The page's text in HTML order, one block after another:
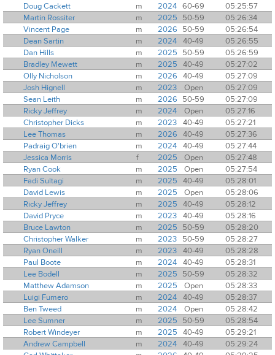
Doug Cackett
m 2024 60-69
05:25:57
Martin Rossiter
m 2025 50-59
05:26:34
Vincent Page
m 2026 50-59
05:26:54
Dean Sartin
m 2024 40-49
05:26:55
Dan Hills
m 2025 50-59
05:26:59
Bradley Mewett
m 2025 40-49
05:27:02
Olly Nicholson
m 2026 40-49
05:27:09
Josh Hignell
m 2023 Open
05:27:09
Sean Leith
m 2026 50-59
05:27:09
Ricky Jeffrey
m 2024 Open
05:27:16
Christopher Dicks
m 2023 40-49
05:27:21
Lee Thomas
m 2026 40-49
05:27:36
Padraig O'brien
m 2024 40-49
05:27:44
Jessica Morris
f 2025 Open
05:27:48
Ryan Cook
m 2025 Open
05:27:54
Fadi Sultagi
m 2025 40-49
05:28:01
David Lewis
m 2025 Open
05:28:06
Ricky Jeffrey
m 2025 40-49
05:28:12
David Pryce
m 2023 40-49
05:28:16
Bruce Lawton
m 2025 50-59
05:28:20
Christopher Walker
m 2023 50-59
05:28:27
Ryan Oneill
m 2023 40-49
05:28:28
Paul Boote
m 2024 40-49
05:28:31
Lee Bodell
m 2025 50-59
05:28:32
Matthew Adamson
m 2025 Open
05:28:33
Luigi Fumero
m 2024 40-49
05:28:37
Ben Tweed
m 2024 Open
05:28:42
Lee Sumner
m 2025 50-59
05:28:54
Robert Windeyer
m 2025 40-49
05:29:21
Andrew Campbell
m 2024 40-49
05:29:24